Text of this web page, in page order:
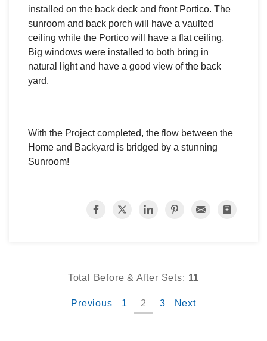
installed on the back deck and front Portico. The
sunroom and back porch will have a vaulted
ceiling while the Portico will have a flat ceiling.
Big windows were installed to both bring in
natural light and have a good view of the back
yard.
With the Project completed, the flow between the
Home and Backyard is bridged by a stunning
Sunroom!
Total Before & After Sets: 11
Previous 1 2 3 Next